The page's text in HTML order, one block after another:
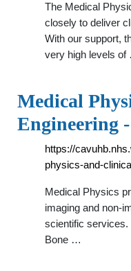
The Medical
closely to deliver
With our support,
very high levels of
Medical
Engineering
https://
physics-and-
Medical Physics
imaging and non-
scientific
Bone …